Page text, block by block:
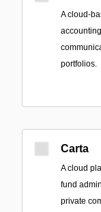
A cloud-
portfolios.
Carta
A cloud
fund
private